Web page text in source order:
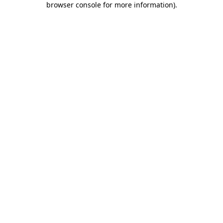
browser console for more information).